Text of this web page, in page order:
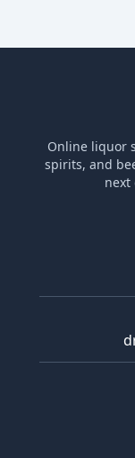
Online liquor
spirits, and
next